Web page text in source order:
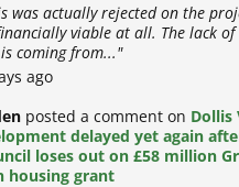
was actually rejected on the
viable at all. The lack
coming from..."
ago
posted a comment on Dollis
delayed yet again
loses out on £58 million
housing grant